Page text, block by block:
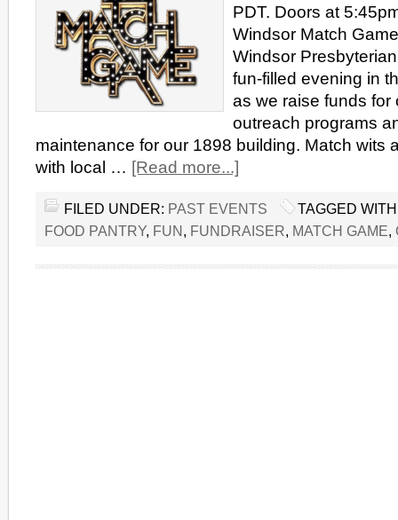
PDT. Doors at
Windsor Match
Windsor
fun-filled evening in
as we raise funds for
outreach programs
maintenance for our 1898 building. Match wits
with local … [Read more...]
FILED UNDER: PAST EVENTS
TAGGED
FOOD PANTRY, FUN, FUNDRAISER, MATCH GAME,